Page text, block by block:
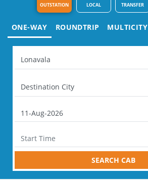
OUTSTATION LOCAL TRANSFER
ONE-WAY ROUNDTRIP MULTICITY
SEARCH CAB